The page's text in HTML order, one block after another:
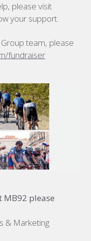
please visit
your support.
team, please
fundraiser
please
& Marketing